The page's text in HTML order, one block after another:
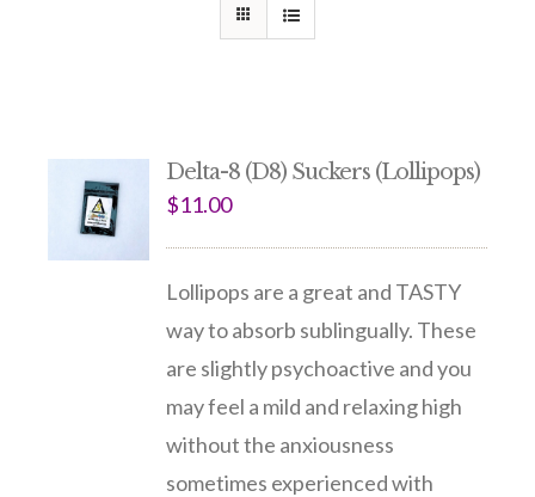
Delta-8 (D8) Suckers (Lollipops)
$11.00
Lollipops are a great and TASTY
way to absorb sublingually. These
are slightly psychoactive and you
may feel a mild and relaxing high
without the anxiousness
sometimes experienced with